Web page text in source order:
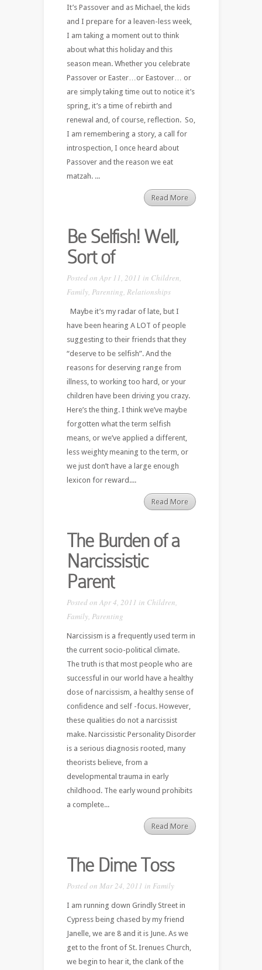
It’s Passover and as Michael, the kids
and I prepare for a leaven-less week,
I am taking a moment out to think
about what this holiday and this
season mean. Whether you celebrate
Passover or Easter…or Eastover… or
are simply taking time out to notice it’s
spring, it’s a time of rebirth and
renewal and, of course, reflection. So,
I am remembering a story, a call for
introspection, I once heard about
Passover and the reason we eat
matzah. ...
Read More
Be Selfish! Well,
Sort of
Posted on Apr 11, 2011 in Children
Family, Parenting Relationships
Maybe it’s my radar of late, but I
have been hearing A LOT of people
suggesting to their friends that they
“deserve to be selfish”. And the
reasons for deserving range from
illness, to working too hard, or your
children have been driving you crazy.
Here’s the thing. I think we’ve maybe
forgotten what the term selfish
means, or we’ve applied a different,
less weighty meaning to the term, or
we just don’t have a large enough
lexicon for reward....
Read More
The Burden of a
Narcissistic
Parent
Posted on Apr 4, 2011 in Children
Family, Parenting
Narcissism is a frequently used term in
the current socio-political climate.
The truth is that most people who are
successful in our world have a healthy
dose of narcissism, a healthy sense of
conﬁdence and self -focus. However,
these qualities do not a narcissist
make. Narcissistic Personality Disorder
is a serious diagnosis rooted, many
theorists believe, from a
developmental trauma in early
childhood. The early wound prohibits
a complete...
Read More
The Dime Toss
Posted on Mar 24, 2011 in Family
I am running down Grindly Street in
Cypress being chased by my friend
Janelle, we are 8 and it is June. As we
get to the front of St. Irenues Church,
we begin to hear it, the clank of the